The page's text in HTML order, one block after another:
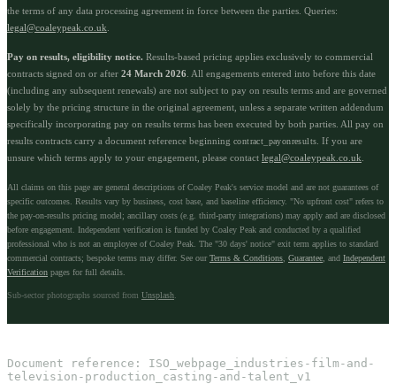
the terms of any data processing agreement in force between the parties. Queries:
legal@coaleypeak.co.uk
Pay on results, eligibility notice. Results-based pricing applies exclusively to commercial
contracts signed on or after 24 March 2026 . All engagements entered into before this date
(including any subsequent renewals) are not subject to pay on results terms and are governed
solely by the pricing structure in the original agreement, unless a separate written addendum
specifically incorporating pay on results terms has been executed by both parties. All pay on
results contracts carry a document reference beginning contract_payonresults . If you are
unsure which terms apply to your engagement, please contact legal@coaleypeak.co.uk
All claims on this page are general descriptions of Coaley Peak's service model and are not guarantees of
specific outcomes. Results vary by business, cost base, and baseline efficiency. "No upfront cost" refers to
the pay-on-results pricing model; ancillary costs (e.g. third-party integrations) may apply and are disclosed
before engagement. Independent verification is funded by Coaley Peak and conducted by a qualified
professional who is not an employee of Coaley Peak. The "30 days' notice" exit term applies to standard
commercial contracts; bespoke terms may differ. See our Terms & Conditions Guarantee , and Independent
Verification pages for full details.
Sub-sector photographs sourced from Unsplash
Document reference: ISO_webpage_industries-film-and-
television-production_casting-and-talent_v1